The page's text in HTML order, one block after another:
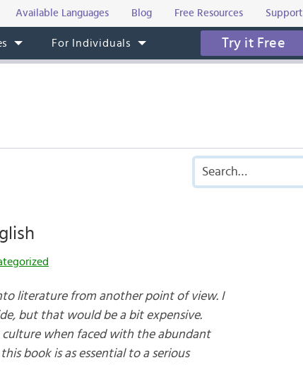
Available Languages Blog Free Resources Support
For Individuals Try it Free
literature from another point of view. I
but that would be a bit expensive.
when faced with the abundant
book is as essential to a serious